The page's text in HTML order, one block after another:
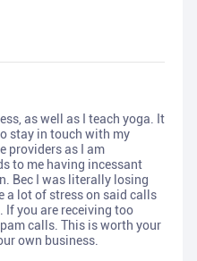
as well as I teach yoga. It
stay in touch with my
providers as I am
to me having incessant
Bec I was literally losing
a lot of stress on said calls
you are receiving too
calls. This is worth your
own business.